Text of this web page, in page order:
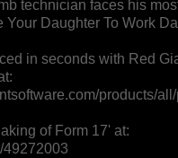
technician faces his
Your Daughter To Work
in seconds with Red
products/
of Form 17' at:
49272003